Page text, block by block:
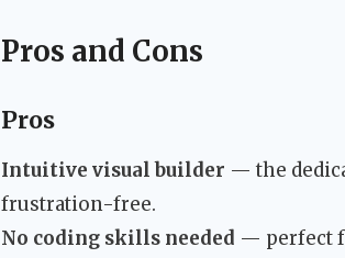
Pros and Cons
Pros
Intuitive visual builder — the
frustration-free.
No coding skills needed — perfect